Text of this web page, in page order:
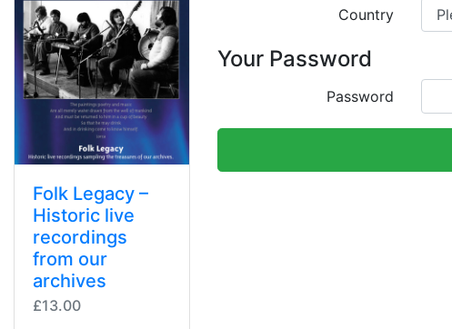
Country
Your Password
Password
Folk Legacy –
Historic live
recordings
from our
archives
£13.00